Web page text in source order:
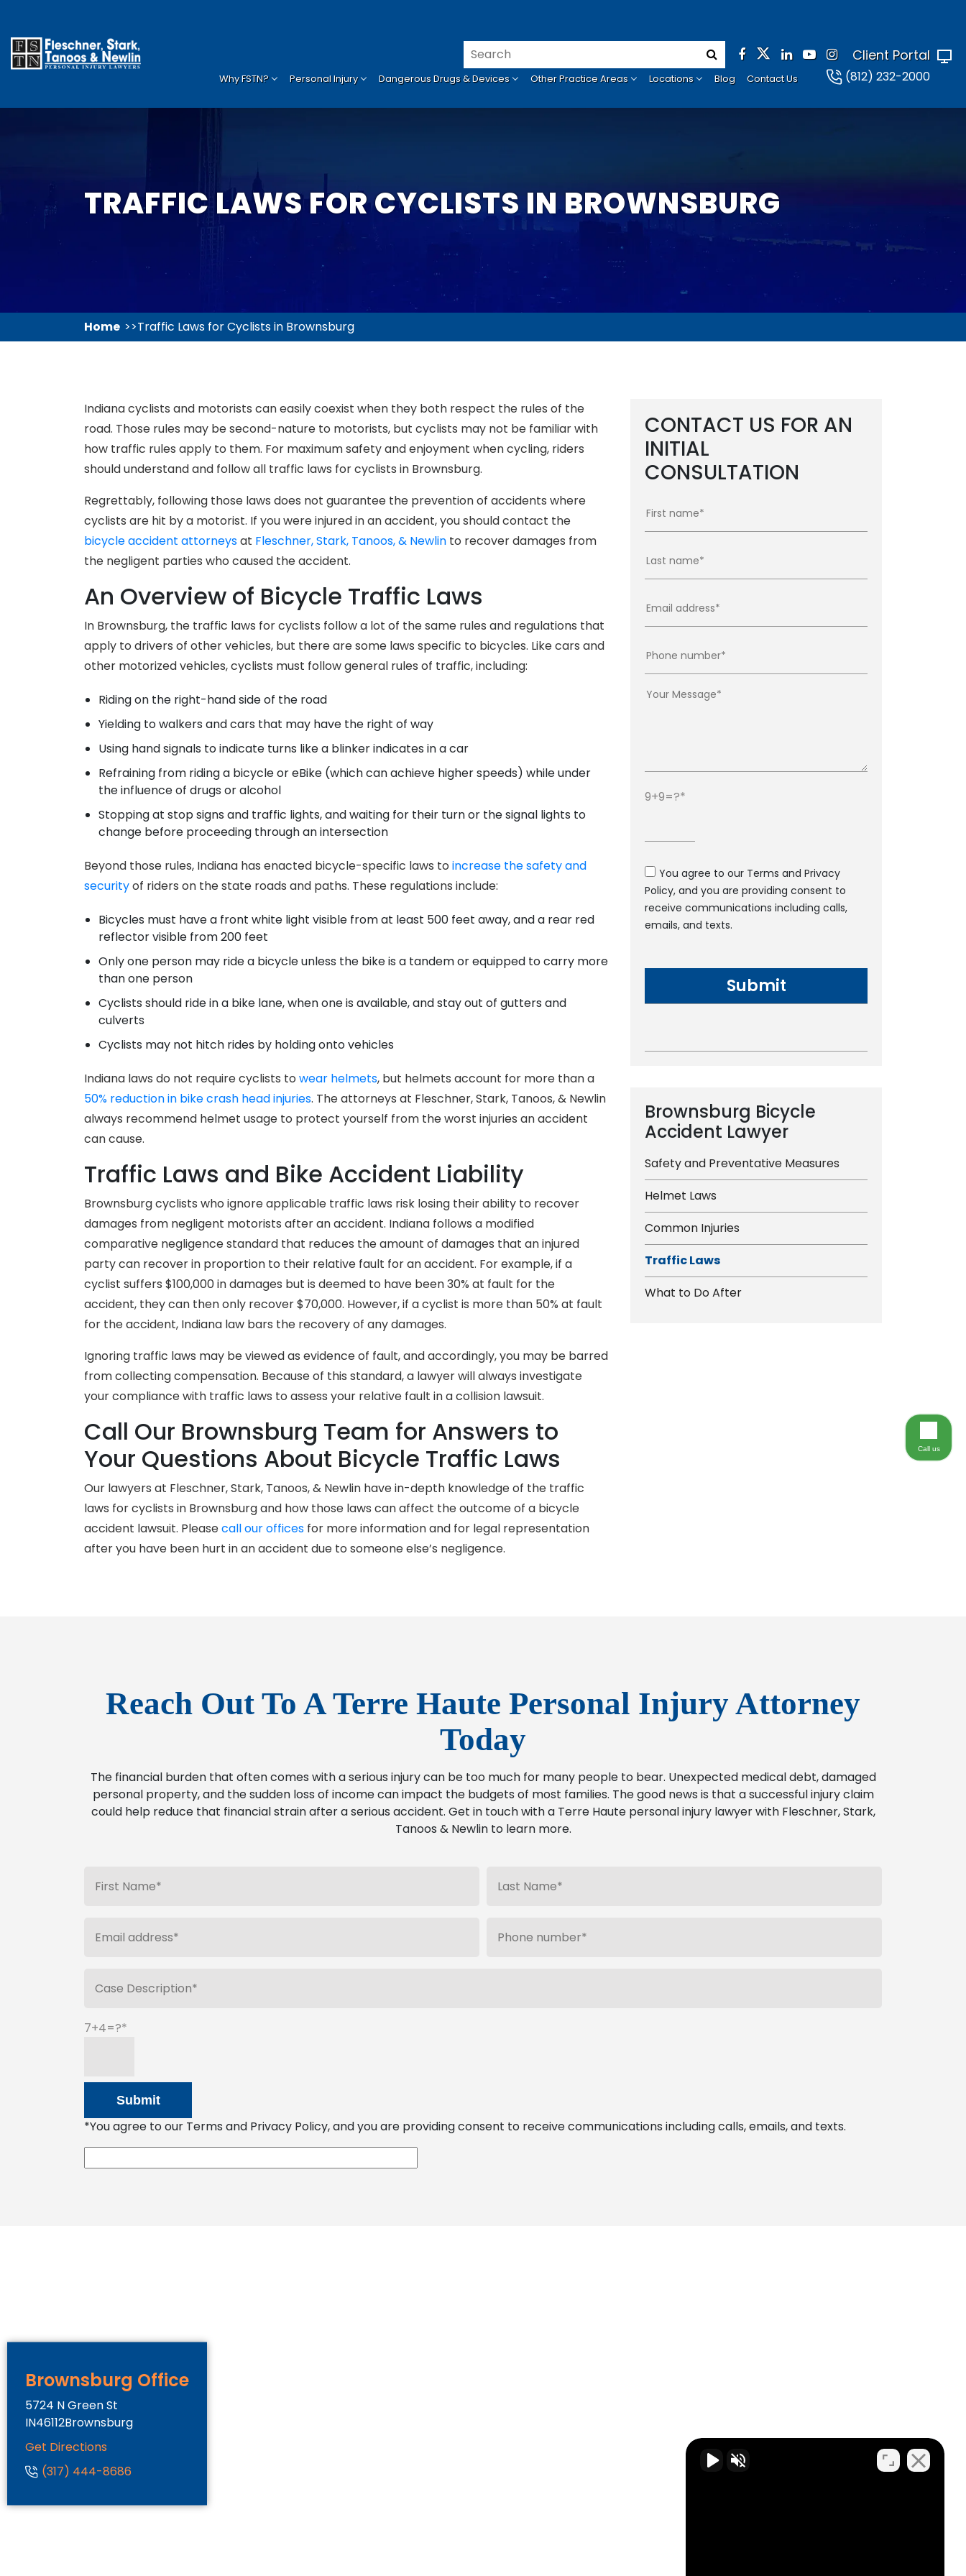
Why FSTN? Personal Injury Dangerous Drugs & Devices Other Practice Areas Locations Blog Contact Us (812) 232-2000
Client Portal
TRAFFIC LAWS FOR CYCLISTS IN BROWNSBURG
Home Traffic Laws for Cyclists in Brownsburg
Indiana cyclists and motorists can easily coexist when they both respect the rules of the
road. Those rules may be second-nature to motorists, but cyclists may not be familiar with
how traffic rules apply to them. For maximum safety and enjoyment when cycling, riders
should understand and follow all traffic laws for cyclists in Brownsburg.
Regrettably, following those laws does not guarantee the prevention of accidents where
cyclists are hit by a motorist. If you were injured in an accident, you should contact the
bicycle accident attorneysat Fleschner, Stark, Tanoos, & Newlin to recover damages from
the negligent parties who caused the accident.
An Overview of Bicycle Traffic Laws
In Brownsburg, the traffic laws for cyclists follow a lot of the same rules and regulations that
apply to drivers of other vehicles, but there are some laws specific to bicycles. Like cars and
other motorized vehicles, cyclists must follow general rules of traffic, including:
Riding on the right-hand side of the road
Yielding to walkers and cars that may have the right of way
Using hand signals to indicate turns like a blinker indicates in a car
Refraining from riding a bicycle or eBike (which can achieve higher speeds) while under
the influence of drugs or alcohol
Stopping at stop signs and traffic lights, and waiting for their turn or the signal lights to
change before proceeding through an intersection
Beyond those rules, Indiana has enacted bicycle-specific laws to increase the safety and
securityof riders on the state roads and paths. These regulations include:
Bicycles must have a front white light visible from at least 500 feet away, and a rear red
reflector visible from 200 feet
Only one person may ride a bicycle unless the bike is a tandem or equipped to carry more
than one person
Cyclists should ride in a bike lane, when one is available, and stay out of gutters and
culverts
Cyclists may not hitch rides by holding onto vehicles
Indiana laws do not require cyclists to wear helmets, but helmets account for more than a
50% reduction in bike crash head injuries. The attorneys at Fleschner, Stark, Tanoos, & Newlin
always recommend helmet usage to protect yourself from the worst injuries an accident
can cause.
Traffic Laws and Bike Accident Liability
Brownsburg cyclists who ignore applicable traffic laws risk losing their ability to recover
damages from negligent motorists after an accident. Indiana follows a modified
comparative negligence standard that reduces the amount of damages that an injured
party can recover in proportion to their relative fault for an accident. For example, if a
cyclist suffers $100,000 in damages but is deemed to have been 30% at fault for the
accident, they can then only recover $70,000. However, if a cyclist is more than 50% at fault
for the accident, Indiana law bars the recovery of any damages.
Ignoring traffic laws may be viewed as evidence of fault, and accordingly, you may be barred
from collecting compensation. Because of this standard, a lawyer will always investigate
your compliance with traffic laws to assess your relative fault in a collision lawsuit.
Call Our Brownsburg Team for Answers to
Your Questions About Bicycle Traffic Laws
Our lawyers at Fleschner, Stark, Tanoos, & Newlin have in-depth knowledge of the traffic
laws for cyclists in Brownsburg and how those laws can affect the outcome of a bicycle
accident lawsuit. Pleasecall our offices for more information and for legal representation
after you have been hurt in an accident due to someone else’s negligence.
CONTACT US FOR AN
INITIAL
CONSULTATION
9+9=?
You agree to our Terms and Privacy
Policy, and you are providing consent to
receive communications including calls,
emails, and texts.
Brownsburg Bicycle
Accident Lawyer
Safety and Preventative Measures
Helmet Laws
Common Injuries
Traffic Laws
What to Do After
Reach Out To A Terre Haute Personal Injury Attorney
Today
The financial burden that often comes with a serious injury can be too much for many people to bear. Unexpected medical debt, damaged
personal property, and the sudden loss of income can impact the budgets of most families. The good news is that a successful injury claim
could help reduce that financial strain after a serious accident. Get in touch with a Terre Haute personal injury lawyer with Fleschner, Stark,
Tanoos & Newlin to learn more.
7+4=?
*You agree to our Terms and Privacy Policy, and you are providing consent to receive communications including calls, emails, and texts.
Brownsburg Office
5724 N Green St
IN46112Brownsburg
Get Directions
(317) 444-8686
Call us